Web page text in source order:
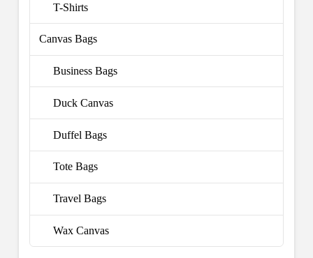
T-Shirts
Canvas Bags
Business Bags
Duck Canvas
Duffel Bags
Tote Bags
Travel Bags
Wax Canvas